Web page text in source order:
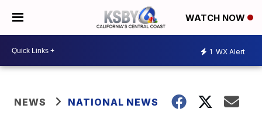
WATCH NOW
1 WX Alert
NEWS NATIONAL NEWS